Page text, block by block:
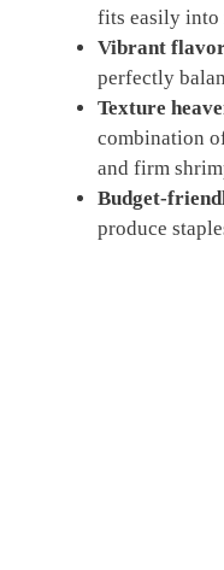
fits easily into
Vibrant
perfectly
Texture
combination
and firm
Budget-
produce